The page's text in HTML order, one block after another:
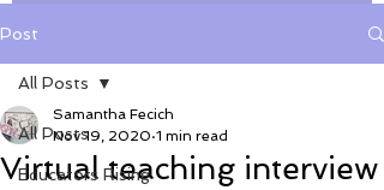
Post
All Posts
Educators Rising
All Posts
Virtual teaching interview
Samantha Fecich
Nov 19, 2020 1 min read